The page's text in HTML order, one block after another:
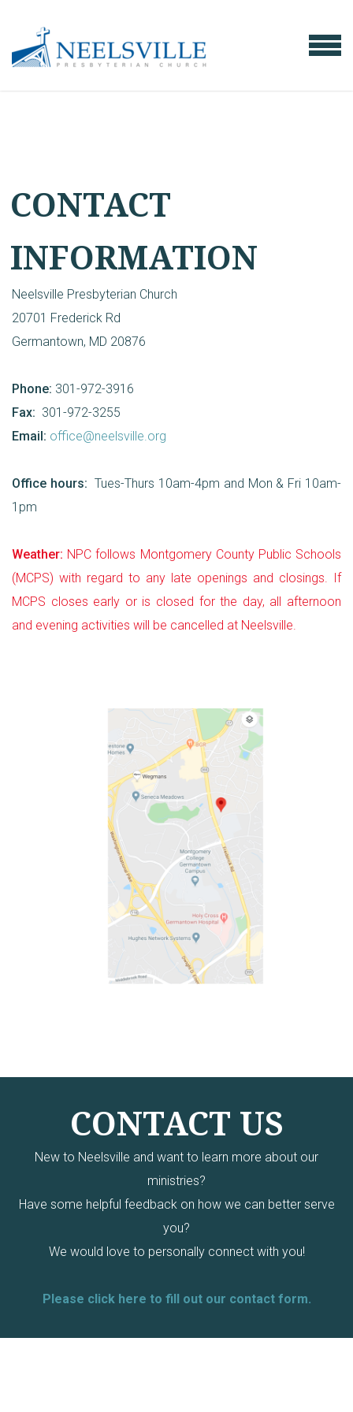
MENU
CONTACT
INFORMATION
Neelsville Presbyterian Church
20701 Frederick Rd
Germantown, MD 20876
Phone: 301-972-3916
Fax: 301-972-3255
Email: office@neelsville.org
Office hours: Tues-Thurs 10am-4pm and Mon & Fri 10am-
1pm
Weather: NPC follows Montgomery County Public Schools
(MCPS) with regard to any late openings and closings. If
MCPS closes early or is closed for the day, all afternoon
and evening activities will be cancelled at Neelsville.
CONTACT US
New to Neelsville and want to learn more about our
ministries?
Have some helpful feedback on how we can better serve
you?
We would love to personally connect with you!
Please click here to fill out our contact form.